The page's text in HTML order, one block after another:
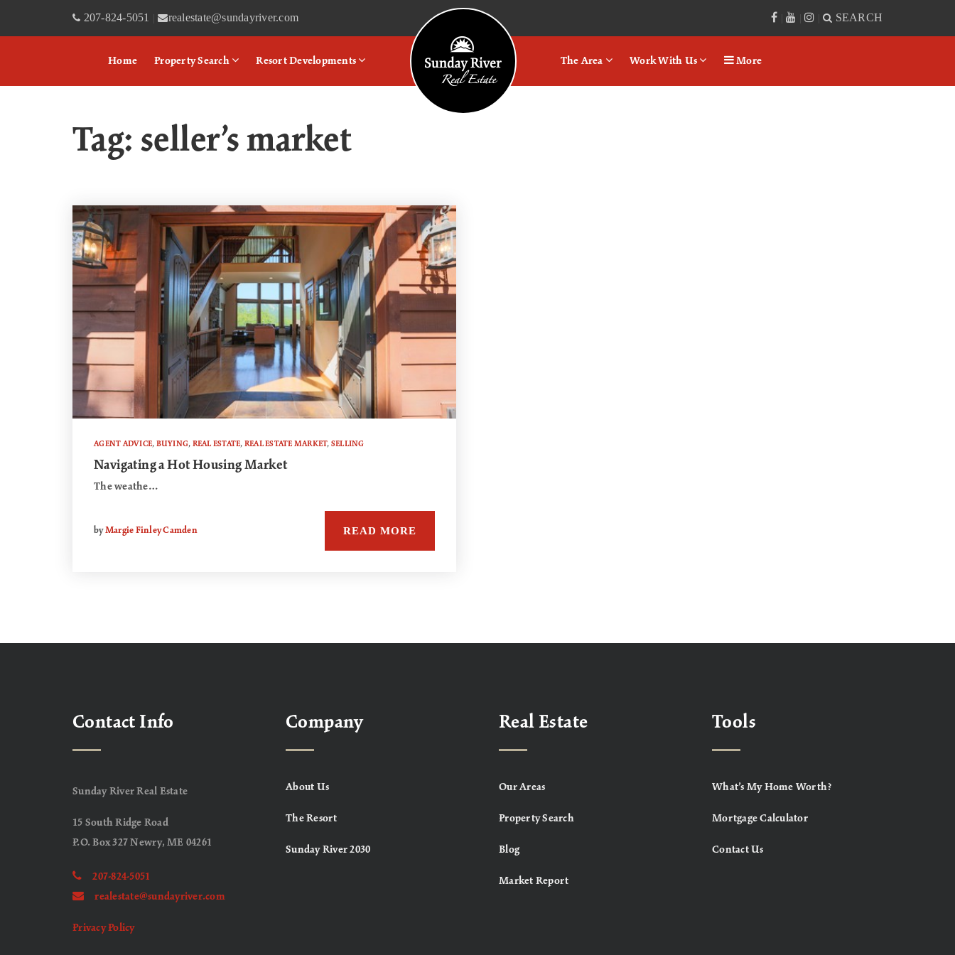
207-824-5051 | realestate@sundayriver.com | | | SEARCH
Home Property Search Resort Developments
Logo
The Area Work With Us More
Tag: seller’s market
AGENT ADVICE, BUYING, REAL ESTATE, REAL ESTATE MARKET, SELLING
Navigating a Hot Housing Market
The weathe…
byMargie Finley Camden READ MORE
Contact Info
Sunday River Real Estate
15 South Ridge Road
P.O. Box 327 Newry, ME 04261
207-824-5051
realestate@sundayriver.com
Privacy Policy
Company
About Us
The Resort
Sunday River 2030
Real Estate
Our Areas
Property Search
Blog
Market Report
Tools
What’s My Home Worth?
Mortgage Calculator
Contact Us